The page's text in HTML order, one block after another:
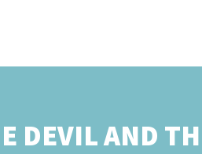
DEVIL AND